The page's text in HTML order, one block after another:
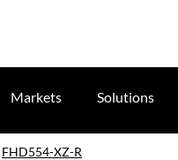
Markets Solutions
FHD554-XZ-R